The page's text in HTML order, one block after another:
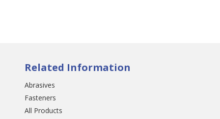
Related Information
Abrasives
Fasteners
All Products